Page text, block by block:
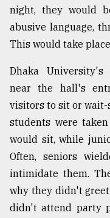
night, they would
abusive language,
This would take
Dhaka
near the hall's
visitors to sit or
students were
would sit, while
Often, seniors
intimidate them.
why they didn't
didn't attend party